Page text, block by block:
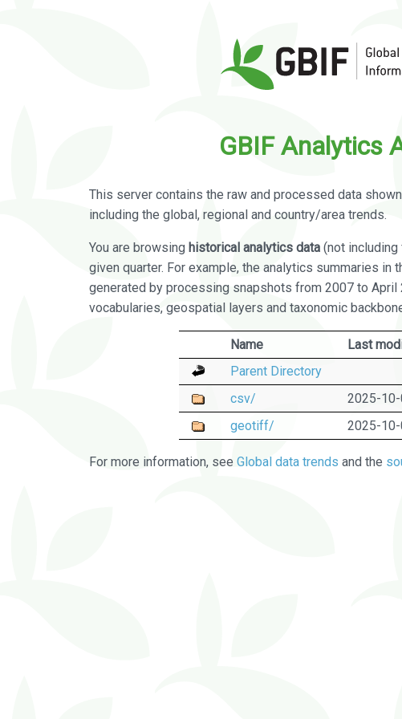
GBIF Analytics
This server contains the raw and processed data shown
including the global, regional and country/area trends.
You are browsing historical analytics data (not
given quarter. For example, the analytics summaries in
generated by processing snapshots from 2007 to
vocabularies, geospatial layers and taxonomic
Name Last
Parent Directory
csv/
2025-
geotiff/
2025-
For more information, see Global data trends and the